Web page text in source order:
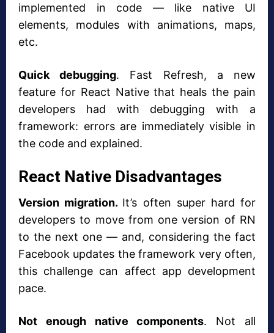
implemented in code — like native UI
elements, modules with animations, maps,
etc.
Quick debugging. Fast Refresh, a new
feature for React Native that heals the pain
developers had with debugging with a
framework: errors are immediately visible in
the code and explained.
React Native Disadvantages
Version migration. It’s often super hard for
developers to move from one version of RN
to the next one — and, considering the fact
Facebook updates the framework very often,
this challenge can affect app development
pace.
Not enough native components. Not all